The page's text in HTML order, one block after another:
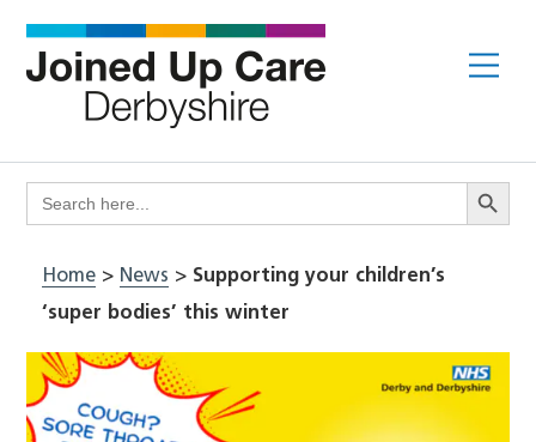
content
Search
for:
Search
Home> News > Supporting your children’s
‘super bodies’ this winter